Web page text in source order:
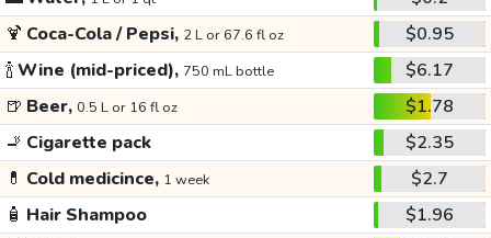
🍹 Coca-Cola / Pepsi, 2 L or 67.6 fl oz
$0.95
🍾Wine (mid-priced), 750 mL bottle
$6.17
🍺 Beer, 0.5 L or 16 fl oz
$1.78
🚬 Cigarette pack
$2.35
💊 Cold medicince, 1 week
$2.7
🧴 Hair Shampoo
$1.96